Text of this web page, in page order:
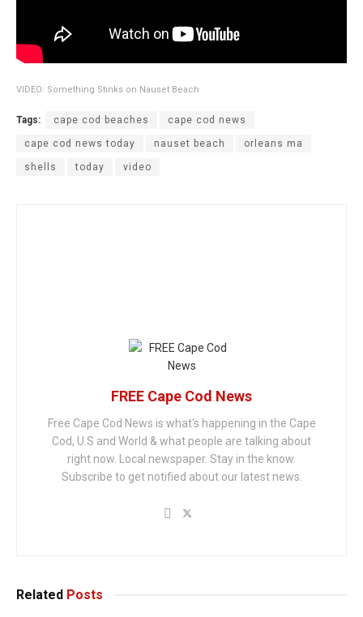
VIDEO: Something Stinks on Nauset Beach
Tags: cape cod beaches cape cod news
cape cod news today nauset beach orleans ma
shells today video
FREE Cape Cod News
Free Cape Cod News is what's happening in the Cape
Cod, U.S and World & what people are talking about
right now. Local newspaper. Stay in the know.
Subscribe to get notified about our latest news.
Related Posts